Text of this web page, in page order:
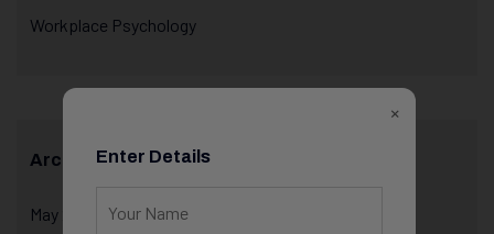
Workplace Psychology
Archives
May 2026
×
Enter Details